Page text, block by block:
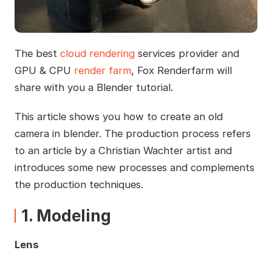
The best cloud renderingservices provider and
GPU & CPU render farm, Fox Renderfarm will
share with you a Blender tutorial.
This article shows you how to create an old
camera in blender. The production process refers
to an article by a Christian Wachter artist and
introduces some new processes and complements
the production techniques.
1. Modeling
Lens